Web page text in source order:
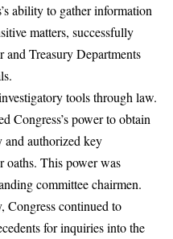
ability to gather information
matters, successfully
Treasury Departments
tools through law.
Congress’s power to obtain
and authorized key
oaths. This power was
committee chairmen.
Congress continued to
for inquiries into the